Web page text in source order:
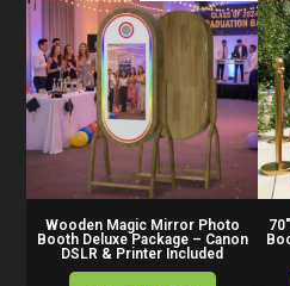
Wooden Magic Mirror Photo
Booth Deluxe Package – Canon
DSLR & Printer Included